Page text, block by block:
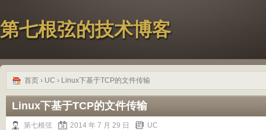
第七根弦的技术博客
首页 › UC › Linux下基于TCP的文件传输
Linux下基于TCP的文件传输
第七根弦 2014 年 7 月 29 日 UC